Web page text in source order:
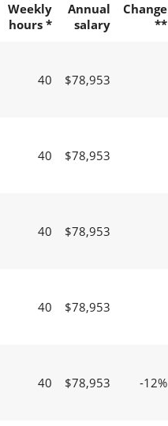
Weekly
hours *
Annual
salary
Change
**
40 $78,953
40 $78,953
40 $78,953
40 $78,953
40 $78,953 -12%